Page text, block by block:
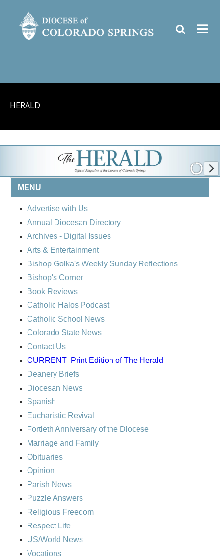
HERALD
MENU
Advertise with Us
Annual Diocesan Directory
Archives - Digital Issues
Arts & Entertainment
Bishop Golka's Weekly Sunday Reflections
Bishop's Corner
Book Reviews
Catholic Halos Podcast
Catholic School News
Colorado State News
Contact Us
CURRENT Print Edition of The Herald
Deanery Briefs
Diocesan News
Spanish
Eucharistic Revival
Fortieth Anniversary of the Diocese
Marriage and Family
Obituaries
Opinion
Parish News
Puzzle Answers
Religious Freedom
Respect Life
US/World News
Vocations